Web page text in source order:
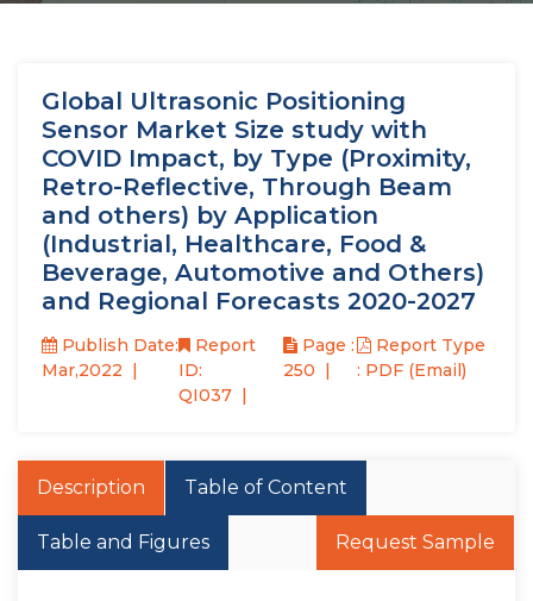
Global Ultrasonic Positioning
Sensor Market Size study with
COVID Impact, by Type (Proximity,
Retro-Reflective, Through Beam
and others) by Application
(Industrial, Healthcare, Food &
Beverage, Automotive and Others)
and Regional Forecasts 2020-2027
Publish Date:
Mar,2022
Report
ID:
QI037
Page :
250
Report Type
: PDF (Email)
Description Table of Content
Table and Figures Request Sample